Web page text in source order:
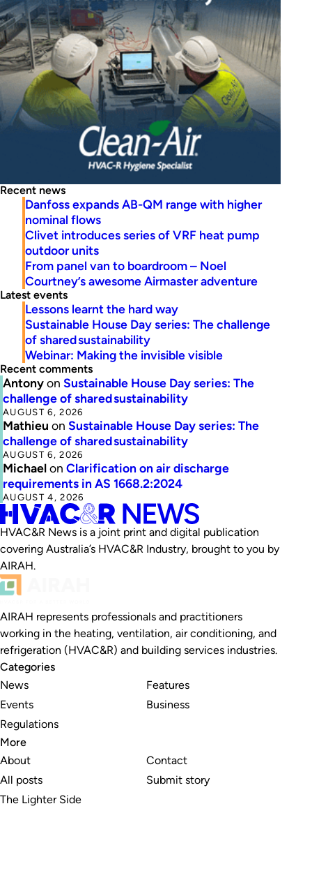
Recent news
Danfoss expands AB-QM range with higher
nominal flows
Clivet introduces series of VRF heat pump
outdoor units
From panel van to boardroom – Noel
Courtney’s awesome Airmaster adventure
Latest events
Lessons learnt the hard way
Sustainable House Day series: The challenge
of shared sustainability
Webinar: Making the invisible visible
Recent comments
Antonyon Sustainable House Day series: The
challenge of shared sustainability
AUGUST 6, 2026
Mathieu on Sustainable House Day series: The
challenge of shared sustainability
AUGUST 6, 2026
Michaelon Clarification on air discharge
requirements in AS 1668.2:2024
AUGUST 4, 2026
HVAC&R News is a joint print and digital publication
covering Australia’s HVAC&R Industry, brought to you by
AIRAH.
AIRAH represents professionals and practitioners
working in the heating, ventilation, air conditioning, and
refrigeration (HVAC&R) and building services industries.
Categories
News
Events
Regulations
Features
Business
More
About
All posts
The Lighter Side
Contact
Submit story